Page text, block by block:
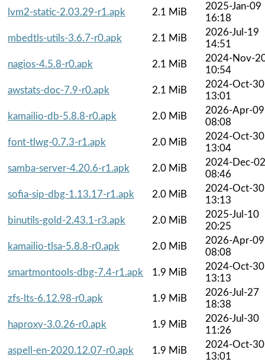
lvm2-static-2.03.29-r1.apk
2.1 MiB
2025-Jan-09
16:18
mbedtls-utils-3.6.7-r0.apk
2.1 MiB
2026-Jul-19
14:51
nagios-4.5.8-r0.apk
2.1 MiB
2024-Nov-
10:54
awstats-doc-7.9-r0.apk
2.1 MiB
2024-Oct-30
13:01
kamailio-db-5.8.8-r0.apk
2.0 MiB
2026-Apr-09
08:08
font-tlwg-0.7.3-r1.apk
2.0 MiB
2024-Oct-30
13:04
samba-server-4.20.6-r1.apk
2.0 MiB
2024-Dec-02
08:46
sofia-sip-dbg-1.13.17-r1.apk
2.0 MiB
2024-Oct-30
13:13
binutils-gold-2.43.1-r3.apk
2.0 MiB
2025-Jul-10
20:25
kamailio-tlsa-5.8.8-r0.apk
2.0 MiB
2026-Apr-09
08:08
smartmontools-dbg-7.4-r1.apk
1.9 MiB
2024-Oct-30
13:13
zfs-lts-6.12.98-r0.apk
1.9 MiB
2026-Jul-27
18:38
haproxy-3.0.26-r0.apk
1.9 MiB
2026-Jul-30
11:26
aspell-en-2020.12.07-r0.apk
1.9 MiB
2024-Oct-30
13:01